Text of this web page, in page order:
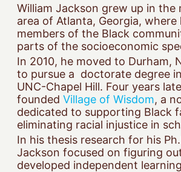
William Jackson grew up in the
area of Atlanta, Georgia, where
members of the Black
parts of the socioeconomic
In 2010, he moved to Durham,
to pursue a doctorate degree
UNC-Chapel Hill. Four years
founded Village of Wisdom, a
dedicated to supporting Black
eliminating racial injustice in
In his thesis research for his
Jackson focused on figuring
developed independent